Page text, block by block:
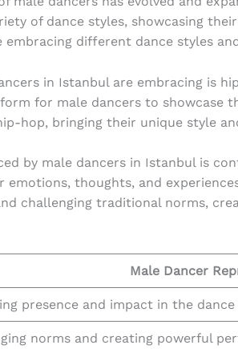
of dance styles, showcasing
different dance styles
in Istanbul are embracing is
for male dancers to showcase
hop, bringing their unique style
by male dancers in Istanbul is
emotions, thoughts, and
challenging traditional norms,
Male Dancer
presence and impact in the
norms and creating powerful